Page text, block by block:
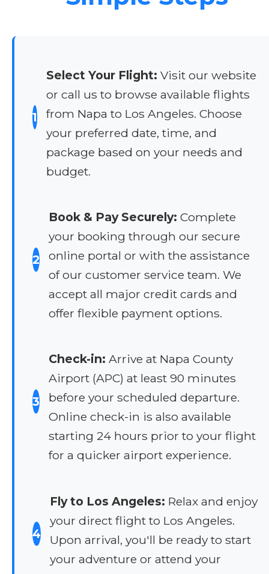
1
Select Your Flight: Visit our website
or call us to browse available flights
from Napa to Los Angeles. Choose
your preferred date, time, and
package based on your needs and
budget.
2
Book & Pay Securely: Complete
your booking through our secure
online portal or with the assistance
of our customer service team. We
accept all major credit cards and
offer flexible payment options.
3
Check-in: Arrive at Napa County
Airport (APC) at least 90 minutes
before your scheduled departure.
Online check-in is also available
starting 24 hours prior to your flight
for a quicker airport experience.
4
Fly to Los Angeles: Relax and enjoy
your direct flight to Los Angeles.
Upon arrival, you'll be ready to start
your adventure or attend your